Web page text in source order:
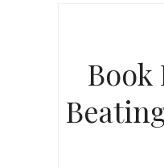
Book